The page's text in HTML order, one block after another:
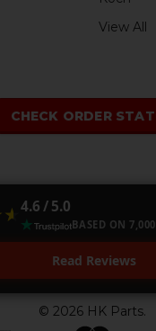
View All
CHECK ORDER
4.6 / 5.0
BASED ON
Read Reviews
© 2026 HK Parts.